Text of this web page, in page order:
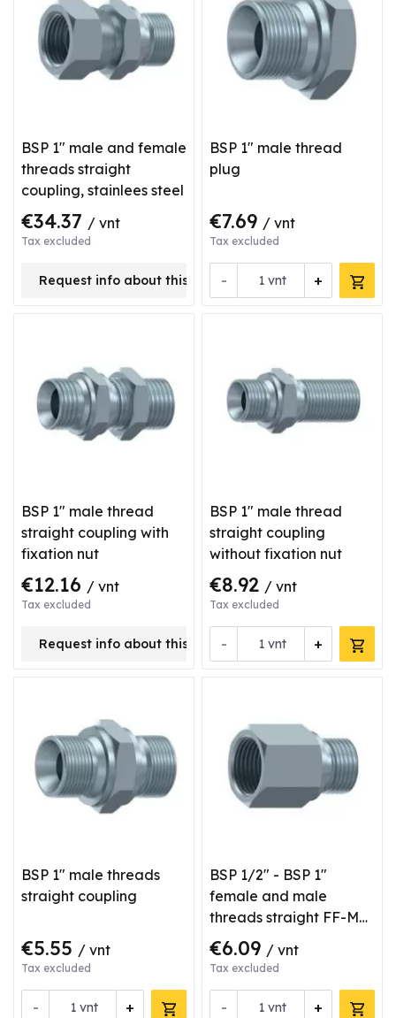
BSP 1" male and female
threads straight
coupling, stainlees steel
€34.37 / vnt
Tax excluded
Request info about this product
BSP 1" male thread
plug
€7.69 / vnt
Tax excluded
- +
vnt
BSP 1" male thread
straight coupling with
fixation nut
€12.16 / vnt
Tax excluded
Request info about this product
BSP 1" male thread
straight coupling
without fixation nut
€8.92 / vnt
Tax excluded
- +
vnt
BSP 1" male threads
straight coupling
€5.55 / vnt
Tax excluded
- +
vnt
BSP 1/2" - BSP 1"
female and male
threads straight FF-M
type coupling
€6.09 / vnt
Tax excluded
- +
vnt